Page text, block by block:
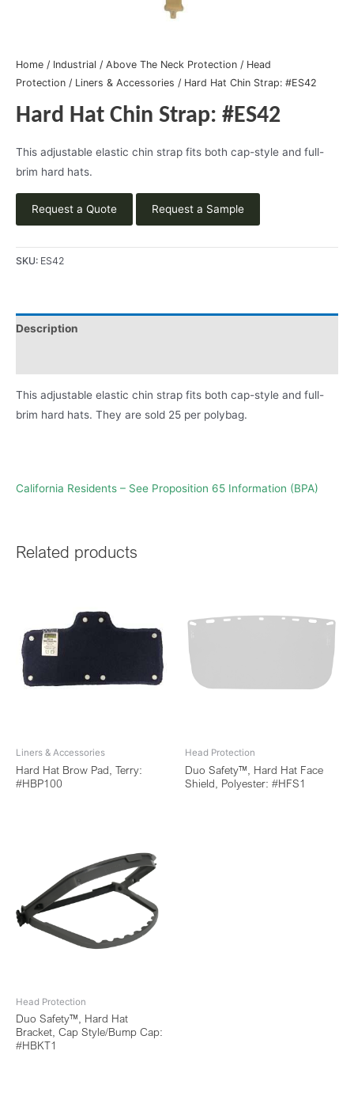
Home / Industrial / Above The Neck Protection / Head
Protection / Liners & Accessories / Hard Hat Chin Strap: #ES42
Hard Hat Chin Strap: #ES42
This adjustable elastic chin strap fits both cap-style and full-
brim hard hats.
Request a Quote Request a Sample
SKU: ES42
Description
This adjustable elastic chin strap fits both cap-style and full-
brim hard hats. They are sold 25 per polybag.
California Residents – See Proposition 65 Information (BPA)
Related products
Liners & Accessories
Hard Hat Brow Pad, Terry:
#HBP100
Head Protection
Duo Safety™, Hard Hat Face
Shield, Polyester: #HFS1
Head Protection
Duo Safety™, Hard Hat
Bracket, Cap Style/Bump Cap:
#HBKT1